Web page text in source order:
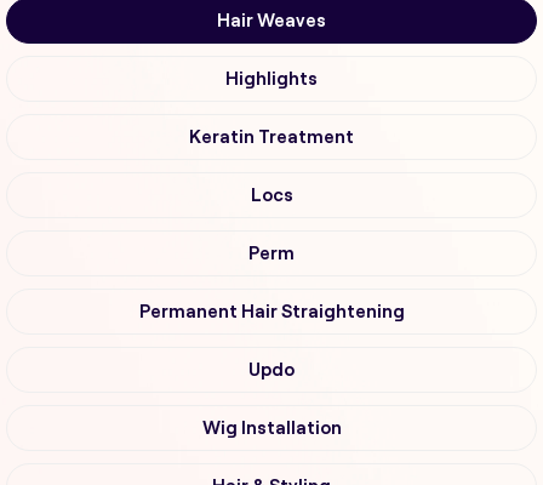
Hair Weaves
Highlights
Keratin Treatment
Locs
Perm
Permanent Hair Straightening
Updo
Wig Installation